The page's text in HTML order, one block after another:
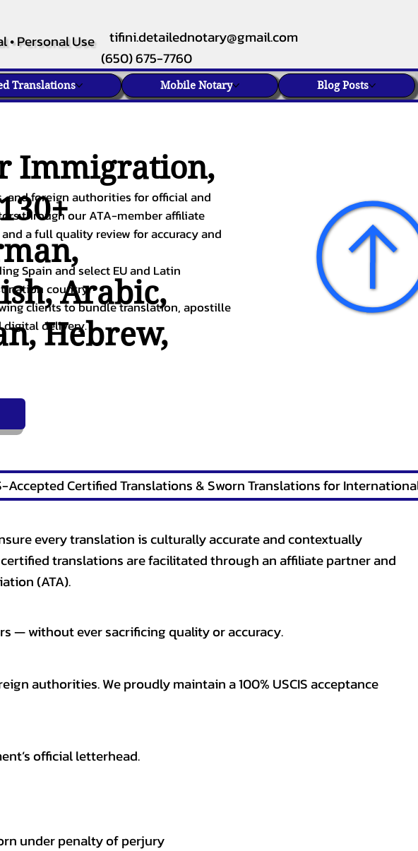
• Personal Use
tifini.detailednotary@gmail.com
(650) 675-7760
Translations Mobile Notary Blog Posts
Immigration,
,
,Arabic,
,Hebrew,
and foreign authorities for official and
through our ATA-member affiliate
a full quality review for accuracy and
Spain and select EU and Latin
country.
clients to bundle translation, apostille
delivery.
every translation is culturally accurate and contextually
translations are facilitated through an affiliate partner and
(ATA).
— without ever sacrificing quality or accuracy.
authorities. We proudly maintain a 100% USCIS acceptance
official letterhead.
under penalty of perjury